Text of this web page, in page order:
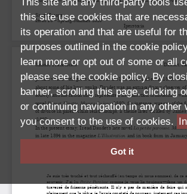
this site use cookies that are
its operation and that are useful for
purposes outlined in the cookie
learn more or opt out of some or all
please see the cookie policy. By
banner, scrolling this page, clicking
or continuing navigation in any other
you consent to the use of cookies.
Got it